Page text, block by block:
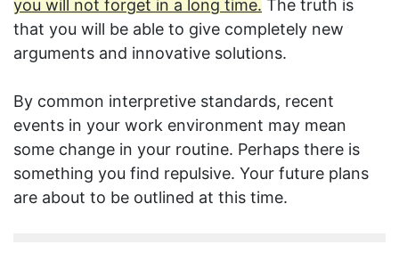
you will not forget in a long time. The truth is
that you will be able to give completely new
arguments and innovative solutions.
By common interpretive standards, recent
events in your work environment may mean
some change in your routine. Perhaps there is
something you find repulsive. Your future plans
are about to be outlined at this time.